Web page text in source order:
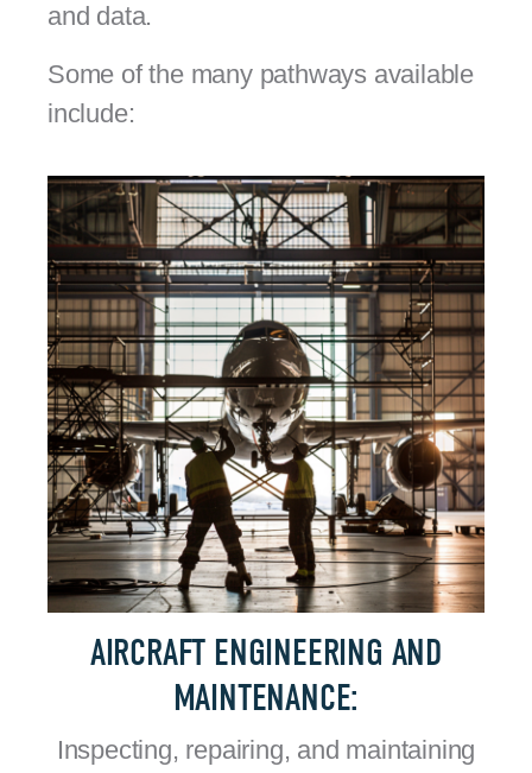
and data.
Some of the many pathways available
include:
AIRCRAFT ENGINEERING AND
MAINTENANCE:
Inspecting, repairing, and maintaining